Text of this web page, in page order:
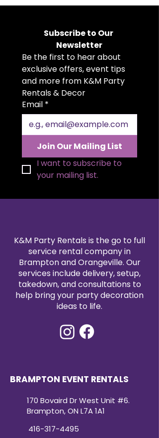
arrangement brings classic
surrounded by airy clusters of
white baby’s breath, this faux
floral centerpiece creates a light,
romantic, cloud-like effect. Its
full, rounded shape makes it
perfect for wedding receptions,
ceremony aisles, memorial tables,
or refined event décor. Crafted
from premium silk flowers with
realistic detail, this arrangement
offers the beauty of fresh blooms
without wilting or seasonal
limitations. The neutral white
palette complements virtually
solution for sophisticated event
styling.
Subscribe to Our
Newsletter
Be the first to hear about
exclusive offers, event tips
and more from K&M Party
Rentals & Decor
Email *
Join Our Mailing List
I want to subscribe to
your mailing list.
K&M Party Rentals is the go to full
service rental company in
Brampton and Orangeville. Our
services include delivery, setup,
takedown, and consultations to
help bring your party decoration
ideas to life.
BRAMPTON EVENT RENTALS
170 Bovaird Dr West Unit #6.
Brampton, ON L7A 1A1
416-317-4495